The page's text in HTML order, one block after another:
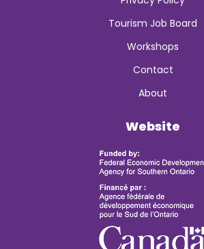
Tourism Job Board
Workshops
Contact
About
Website